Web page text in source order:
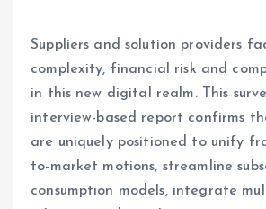
Suppliers and solution providers
complexity, financial risk and
in this new digital realm. This
interview-based report confirms
are uniquely positioned to unify
to-market motions, streamline
consumption models, integrate